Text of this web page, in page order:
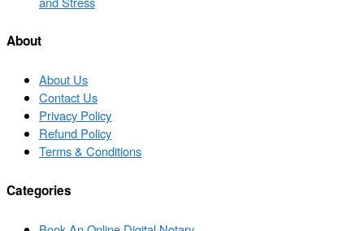
About
About Us
Contact Us
Privacy Policy
Refund Policy
Terms & Conditions
Categories